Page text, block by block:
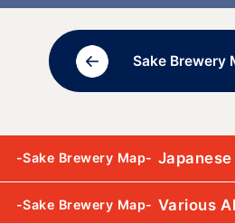
Sake Brewery
-Sake Brewery Map-
-Sake Brewery Map- Various